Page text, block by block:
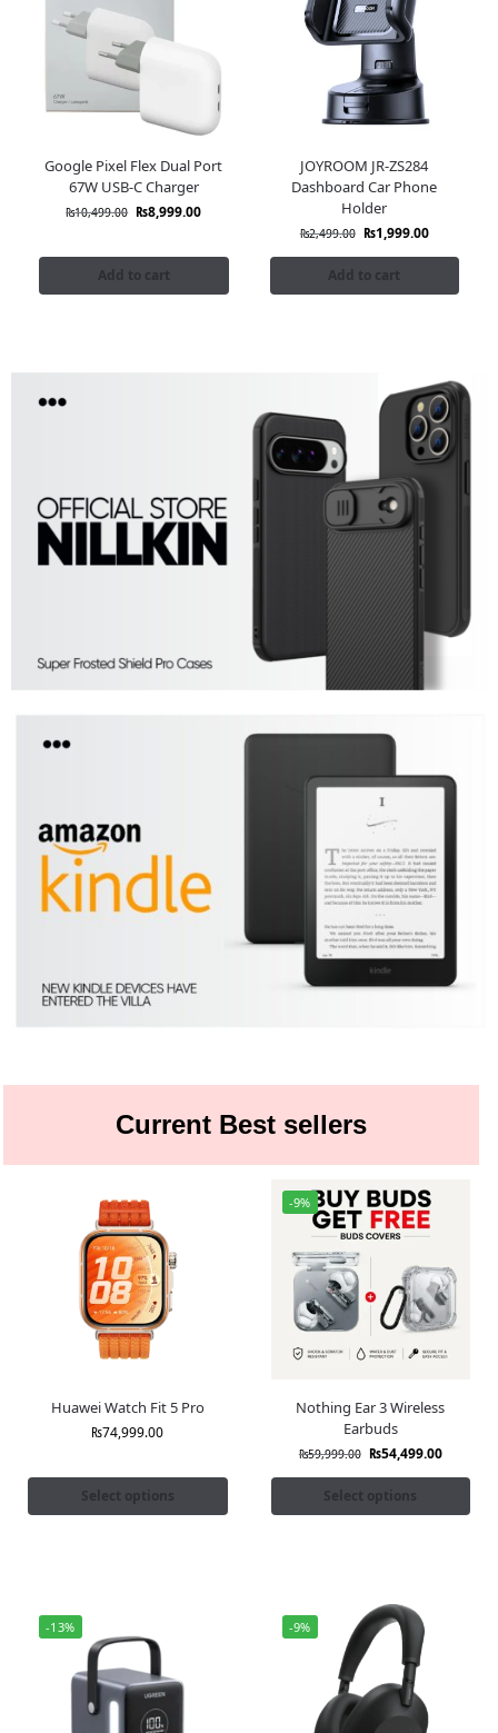
Google Pixel Flex Dual Port
67W USB-C Charger
₨10,499.00 ₨8,999.00
Add to cart
JOYROOM JR-ZS284
Dashboard Car Phone
Holder
₨2,499.00 ₨1,999.00
Add to cart
Current Best sellers
Huawei Watch Fit 5 Pro
₨74,999.00
Select options
-9%
Nothing Ear 3 Wireless
Earbuds
₨59,999.00 ₨54,499.00
Select options
-13% -9%